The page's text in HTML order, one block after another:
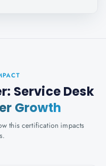
Service Desk
Growth
this certification impacts